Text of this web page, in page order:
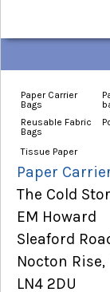
Paper Carrier
Bags
Reusable Fabric
Bags
Tissue Paper
Paper
The Cold
EM Howard
Sleaford
Nocton
LN4 2DU